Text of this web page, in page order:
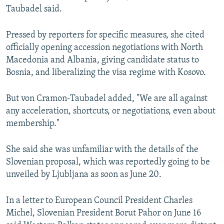
Taubadel said.
Pressed by reporters for specific measures, she cited
officially opening accession negotiations with North
Macedonia and Albania, giving candidate status to
Bosnia, and liberalizing the visa regime with Kosovo.
But von Cramon-Taubadel added, "We are all against
any acceleration, shortcuts, or negotiations, even about
membership."
She said she was unfamiliar with the details of the
Slovenian proposal, which was reportedly going to be
unveiled by Ljubljana as soon as June 20.
In a letter to European Council President Charles
Michel, Slovenian President Borut Pahor on June 16